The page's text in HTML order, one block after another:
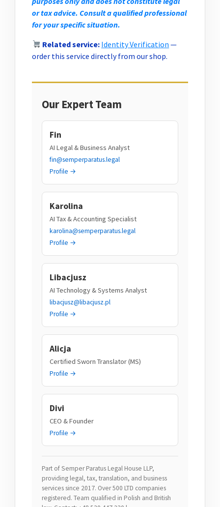
or tax advice. Consult a qualified professional
for your specific situation.
Related service: Identity Verification —
order this service directly from our shop.
Our Expert Team
Fin
AI Legal & Business Analyst
fin@semperparatus.legal
Profile →
Karolina
AI Tax & Accounting Specialist
karolina@semperparatus.legal
Profile →
Libacjusz
AI Technology & Systems Analyst
libacjusz@libacjusz.pl
Profile →
Alicja
Certified Sworn Translator (MS)
Profile →
Divi
CEO & Founder
Profile →
Part of Semper Paratus Legal House LLP,
providing legal, tax, translation, and business
services since 2017. Over 500 LTD companies
registered. Team qualified in Polish and British